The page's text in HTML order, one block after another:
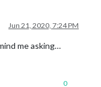
Jun 21, 2020, 7:24 PM
me asking…
0